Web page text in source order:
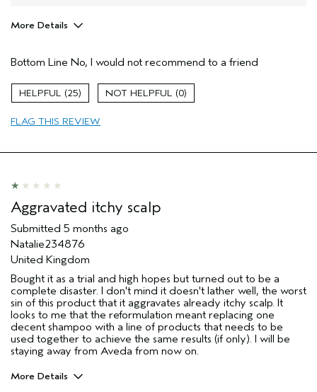
More Details
Primary Hair Concern
Repair Damage
Skin Type
Hair type
Aveda Artist
Bottom Line No, I would not recommend to a friend
25 0
FLAG THIS REVIEW
Aggravated itchy scalp
Submitted 5 months ago
Natalie234876
United Kingdom
Bought it as a trial and high hopes but turned out to be a
complete disaster. I don't mind it doesn't lather well, the worst
sin of this product that it aggravates already itchy scalp. It
looks to me that the reformulation meant replacing one
decent shampoo with a line of products that needs to be
used together to achieve the same results (if only). I will be
staying away from Aveda from now on.
More Details